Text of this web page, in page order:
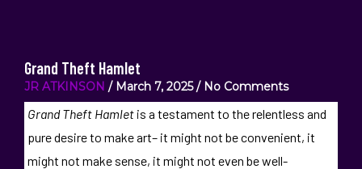
Grand Theft Hamlet
JR ATKINSON March 7, 2025 No Comments
Grand Theft Hamletis a testament to the relentless and
pure desire to make art– it might not be convenient, it
might not make sense, it might not even be well-